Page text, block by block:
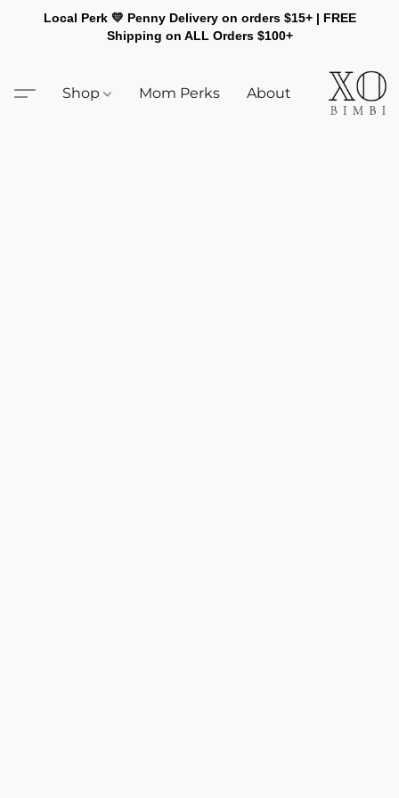
Local Perk 💛 Penny Delivery on orders $15+ | FREE
Shipping on ALL Orders $100+
Shop Mom Perks About